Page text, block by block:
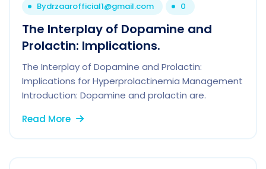
Bydrzaarofficial1@gmail.com 0
The Interplay of Dopamine and
Prolactin: Implications.
The Interplay of Dopamine and Prolactin:
Implications for Hyperprolactinemia Management
Introduction: Dopamine and prolactin are.
Read More